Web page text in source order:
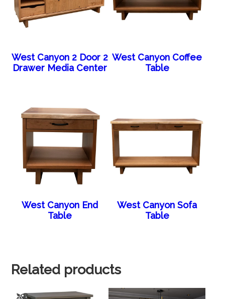
West Canyon 2 Door 2
Drawer Media Center
West Canyon Coffee
Table
West Canyon End
Table
West Canyon Sofa
Table
Related products